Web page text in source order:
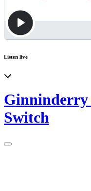
Listen live
Switch